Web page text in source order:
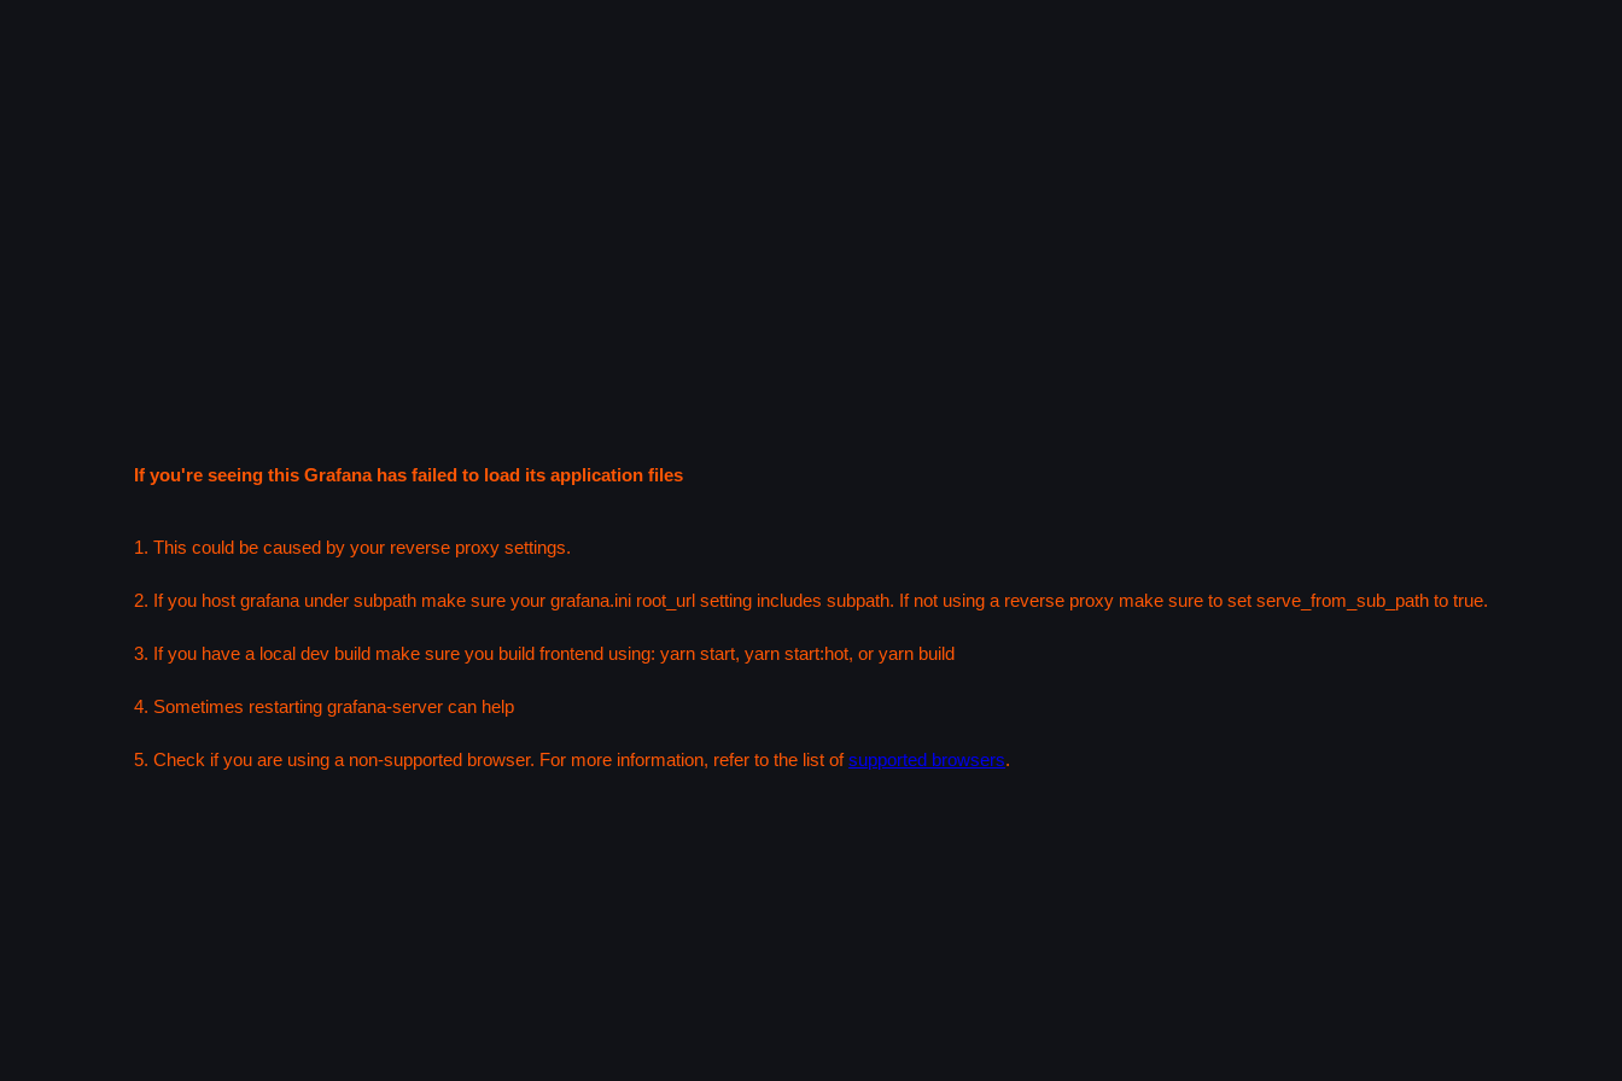
If you're seeing this Grafana has failed to load its application files
1. This could be caused by your reverse proxy settings.
2. If you host grafana under subpath make sure your grafana.ini root_url setting includes subpath. If not using a reverse proxy make sure to set serve_from_sub_path to true.
3. If you have a local dev build make sure you build frontend using: yarn start, yarn start:hot, or yarn build
4. Sometimes restarting grafana-server can help
5. Check if you are using a non-supported browser. For more information, refer to the list ofsupported browsers.